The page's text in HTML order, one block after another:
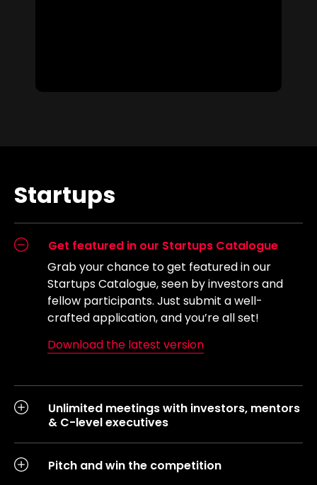
Startups
Get featured in our Startups Catalogue
Grab your chance to get featured in our
Startups Catalogue, seen by investors and
fellow participants. Just submit a well-
crafted application, and you’re all set!
Download the latest version
Unlimited meetings with investors, mentors
& C-level executives
Pitch and win the competition